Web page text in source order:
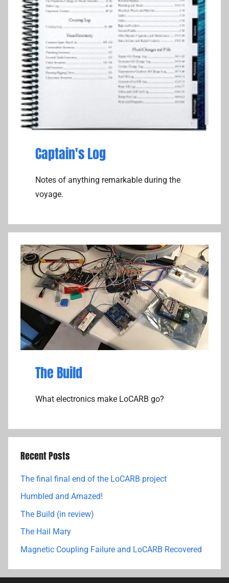
Captain's Log
Notes of anything remarkable during the
voyage.
The Build
What electronics make LoCARB go?
Recent Posts
The final final end of the LoCARB project
Humbled and Amazed!
The Build (in review)
The Hail Mary
Magnetic Coupling Failure and LoCARB Recovered